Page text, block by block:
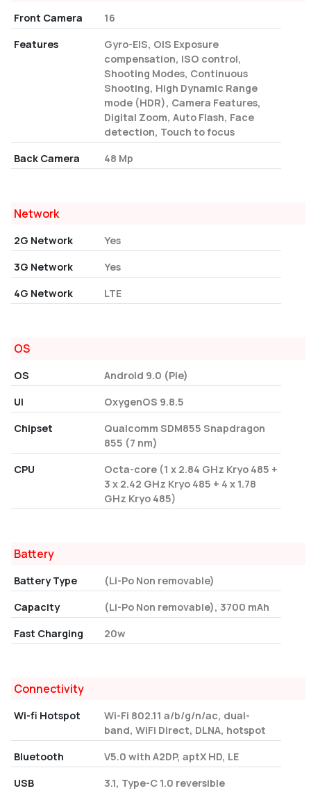
Front Camera
16
Features
Gyro-EIS, OIS Exposure
compensation, ISO control,
Shooting Modes, Continuous
Shooting, High Dynamic Range
mode (HDR), Camera Features,
Digital Zoom, Auto Flash, Face
detection, Touch to focus
Back Camera
48 Mp
Network
2G Network
Yes
3G Network
Yes
4G Network
LTE
OS
OS
Android 9.0 (Pie)
UI
OxygenOS 9.8.5
Chipset
Qualcomm SDM855 Snapdragon
855 (7 nm)
CPU
Octa-core (1 x 2.84 GHz Kryo 485 +
3 x 2.42 GHz Kryo 485 + 4 x 1.78
GHz Kryo 485)
Battery
Battery Type
(Li-Po Non removable)
Capacity
(Li-Po Non removable), 3700 mAh
Fast Charging
20w
Connectivity
Wi-fi Hotspot
Wi-Fi 802.11 a/b/g/n/ac, dual-
band, WiFi Direct, DLNA, hotspot
Bluetooth
V5.0 with A2DP, aptX HD, LE
USB
3.1, Type-C 1.0 reversible